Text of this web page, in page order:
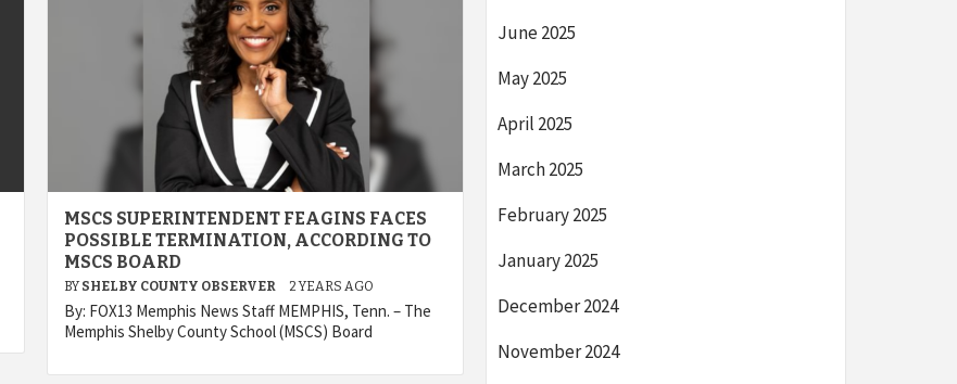
MSCS SUPERINTENDENT FEAGINS FACES
POSSIBLE TERMINATION, ACCORDING TO
MSCS BOARD
BY SHELBY COUNTY OBSERVER 2 YEARS AGO
By: FOX13 Memphis News Staff MEMPHIS, Tenn. – The
Memphis Shelby County School (MSCS) Board
June 2025
May 2025
April 2025
March 2025
February 2025
January 2025
December 2024
November 2024